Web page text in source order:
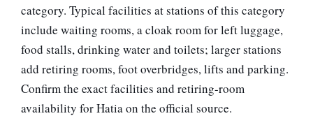
category. Typical facilities at stations of this category
include waiting rooms, a cloak room for left luggage,
food stalls, drinking water and toilets; larger stations
add retiring rooms, foot overbridges, lifts and parking.
Confirm the exact facilities and retiring-room
availability for Hatia on the official source.